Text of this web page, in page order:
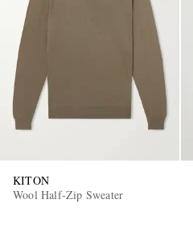
KITON
Wool Half-Zip Sweater